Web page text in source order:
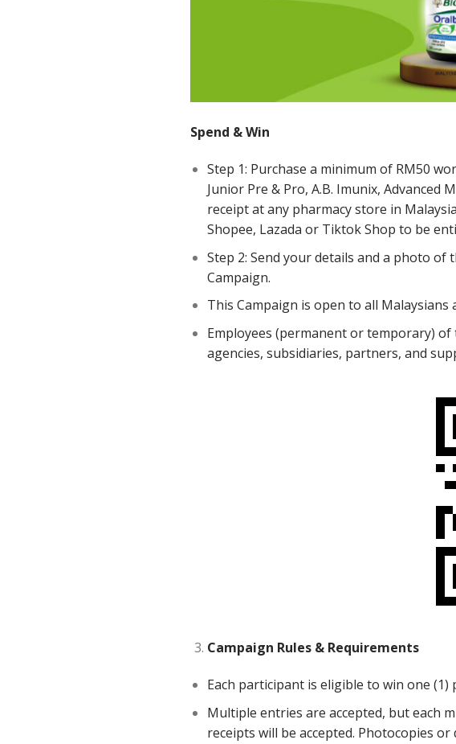
Spend & Win
Step 1: Purchase a minimum of RM50
Junior Pre & Pro, A.B. Imunix,
receipt at any pharmacy store in
Shopee, Lazada or Tiktok Shop to be
Step 2: Send your details and a photo
Campaign.
This Campaign is open to all Malaysians
Employees (permanent or temporary)
agencies, subsidiaries, partners, and
Campaign Rules & Requirements
Each participant is eligible to win one
Multiple entries are accepted, but each
receipts will be accepted. Photocopies